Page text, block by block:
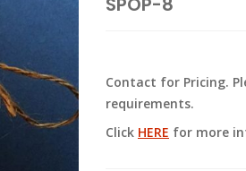
Contact for Pricing.
requirements.
Click HERE for more